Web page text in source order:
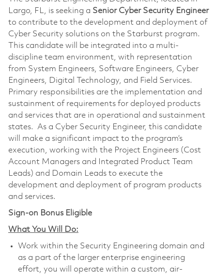
Largo, FL, is seeking a Senior Cyber Security Engineer
to contribute to the development and deployment of
Cyber Security solutions on the Starburst program.
This candidate will be integrated into a multi-
discipline team environment, with representation
from System Engineers, Software Engineers, Cyber
Engineers, Digital Technology, and Field Services.
Primary responsibilities are the implementation and
sustainment of requirements for deployed products
and services that are in operational and sustainment
states. As a Cyber Security Engineer, this candidate
will make a significant impact to the program’s
execution, working with the Project Engineers (Cost
Account Managers and Integrated Product Team
Leads) and Domain Leads to execute the
development and deployment of program products
and services.
Sign-on Bonus Eligible
What You Will Do:
Work within the Security Engineering domain and
as a part of the larger enterprise engineering
effort, you will operate within a custom, air-